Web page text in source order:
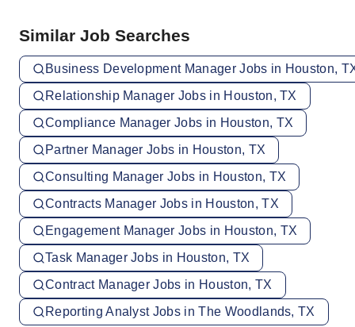
Similar Job Searches
Business Development Manager Jobs in Houston,
Relationship Manager Jobs in Houston, TX
Compliance Manager Jobs in Houston, TX
Partner Manager Jobs in Houston, TX
Consulting Manager Jobs in Houston, TX
Contracts Manager Jobs in Houston, TX
Engagement Manager Jobs in Houston, TX
Task Manager Jobs in Houston, TX
Contract Manager Jobs in Houston, TX
Reporting Analyst Jobs in The Woodlands, TX